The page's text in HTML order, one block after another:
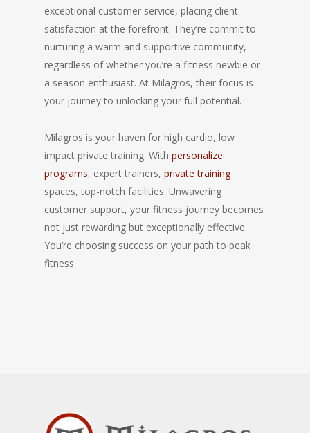
exceptional customer service, placing client
satisfaction at the forefront. They’re commit to
nurturing a warm and supportive community,
regardless of whether you’re a fitness newbie or
a season enthusiast. At Milagros, their focus is
your journey to unlocking your full potential.
Milagros is your haven for high cardio, low
impact private training. With personalize
programs, expert trainers, private training
spaces, top-notch facilities. Unwavering
customer support, your fitness journey becomes
not just rewarding but exceptionally effective.
You’re choosing success on your path to peak
fitness.